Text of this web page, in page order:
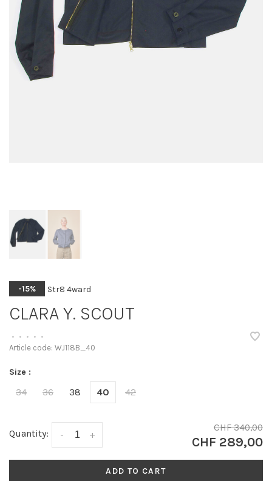
-15% Str8 4ward
CLARA Y. SCOUT
• • • • •
Article code: WJ118B_40
Size :
34 36 38 40 42
Quantity: +
-
CHF 340,00
CHF 289,00
ADD TO CART